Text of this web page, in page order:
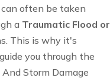
often be taken
a Traumatic Flood or
This is why it's
you through the
And Storm Damage